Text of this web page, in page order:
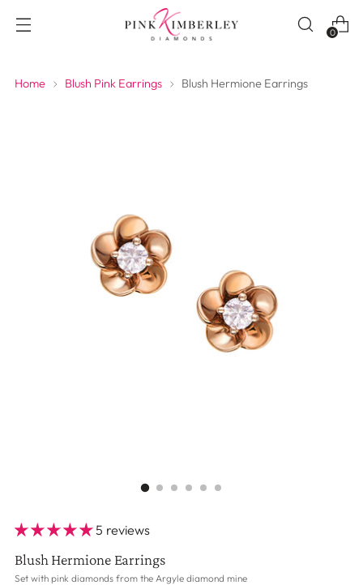
0
Home Blush Pink Earrings Blush Hermione Earrings
5 reviews
Blush Hermione Earrings
Set with pink diamonds from the Argyle diamond mine